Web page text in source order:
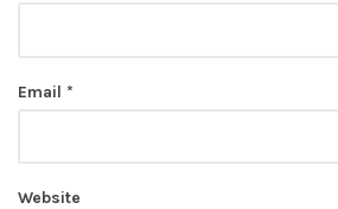
Email *
Website